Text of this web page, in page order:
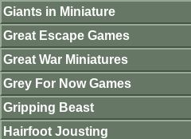
Giants in Miniature
Great Escape Games
Great War Miniatures
Grey For Now Games
Gripping Beast
Hairfoot Jousting